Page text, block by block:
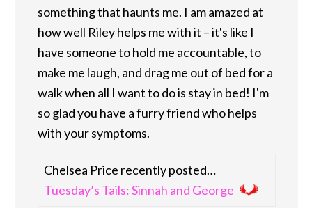
something that haunts me. I am amazed at
how well Riley helps me with it – it's like I
have someone to hold me accountable, to
make me laugh, and drag me out of bed for a
walk when all I want to do is stay in bed! I'm
so glad you have a furry friend who helps
with your symptoms.
Chelsea Price recently posted…
Tuesday’s Tails: Sinnah and George